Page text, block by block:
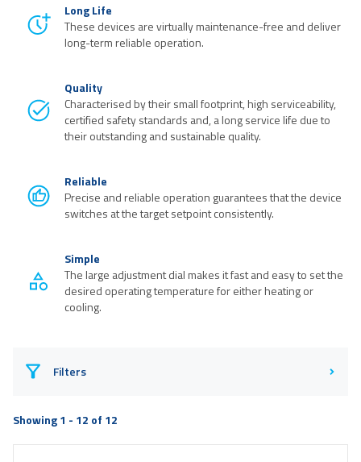
Long Life
These devices are virtually maintenance-free and deliver
long-term reliable operation.
Quality
Characterised by their small footprint, high serviceability,
certified safety standards and, a long service life due to
their outstanding and sustainable quality.
Reliable
Precise and reliable operation guarantees that the device
switches at the target setpoint consistently.
Simple
The large adjustment dial makes it fast and easy to set the
desired operating temperature for either heating or
cooling.
Filters
Showing 1 - 12 of 12